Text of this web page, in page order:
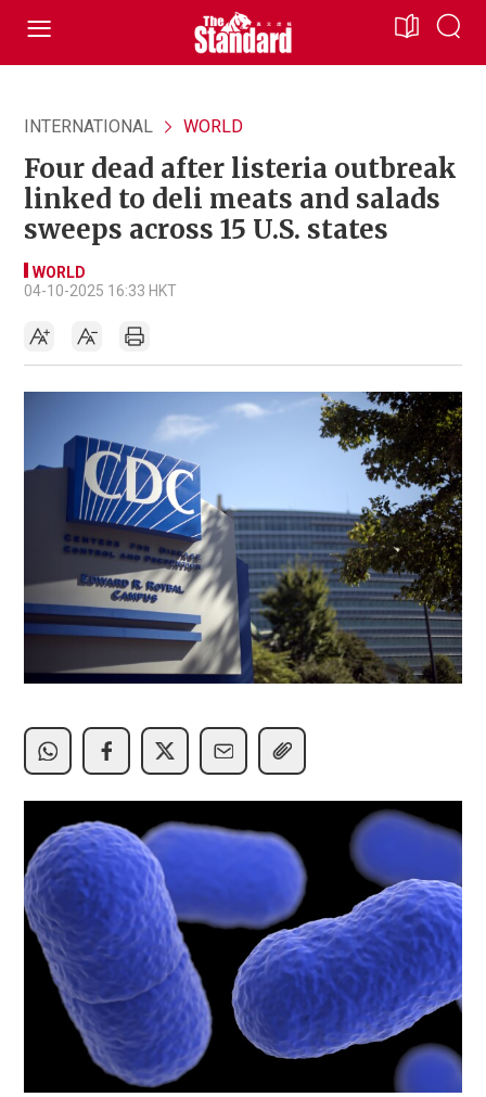
INTERNATIONAL WORLD
Four dead after listeria outbreak
linked to deli meats and salads
sweeps across 15 U.S. states
WORLD
04-10-2025 16:33 HKT